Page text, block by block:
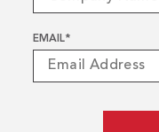
EMAIL*